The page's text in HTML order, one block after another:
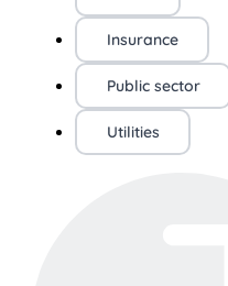
Insurance
Public sector
Utilities